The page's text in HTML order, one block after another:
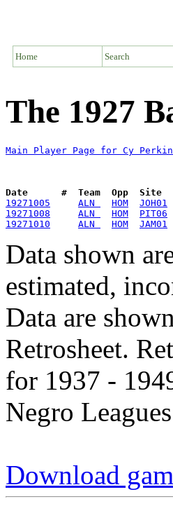
Home Search
The 1927
Main Player Page for Cy
Date      #  Team  Opp  Site
19271005
ALN HOM
JOH01
19271008
ALN HOM
PIT06
19271010
ALN HOM JAM01
Data shown
estimated,
Data are
Retrosheet.
for 1937 -
Negro
Download